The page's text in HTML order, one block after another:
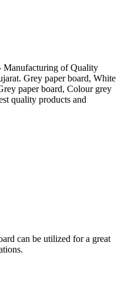
of Quality
Grey paper board, White
paper board, Colour grey
quality products and
can be utilized for a great